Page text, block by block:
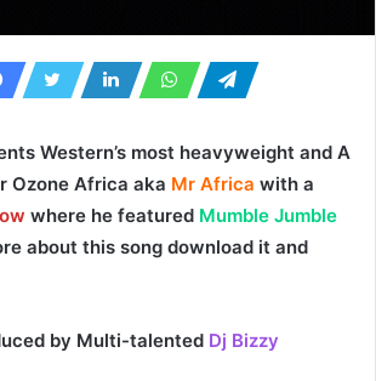
Western’s most heavyweight and A
Ozone Africa aka Mr Africa with a
where he featured Mumble Jumble
about this song download it and
by Multi-talented Dj Bizzy